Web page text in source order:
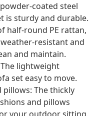
coated steel
is sturdy and durable.
half-round PE rattan,
resistant and
and maintain.
lightweight
set easy to move.
The thickly
and pillows